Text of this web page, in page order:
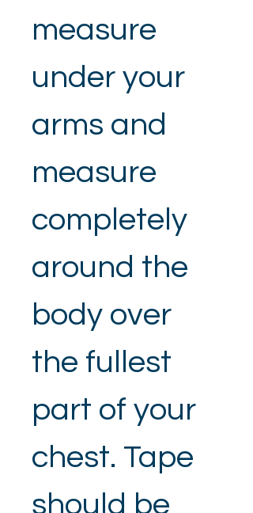
measure
under your
arms and
measure
completely
around the
body over
the fullest
part of your
chest. Tape
should be